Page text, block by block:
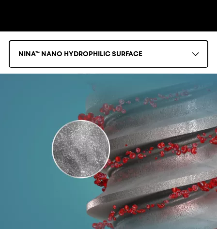
NINA™ NANO HYDROPHILIC SURFACE